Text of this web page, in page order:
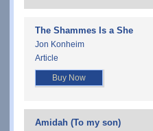
The Shammes Is a She
Jon Konheim
Article
Buy Now
Amidah (To my son)